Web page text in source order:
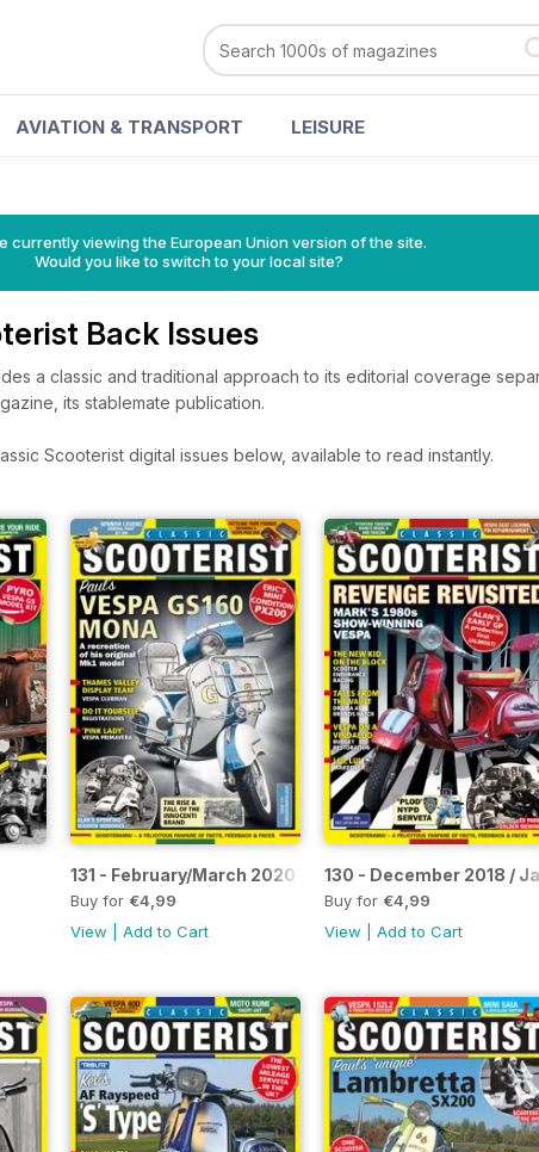
AVIATION & TRANSPORT LEISURE
currently viewing the European Union version of the site.
Would you like to switch to your local site?
Back Issues
a classic and traditional approach to its editorial coverage
its stablemate publication.
Scooterist digital issues below, available to read instantly.
131 - February/March 2020
Buy for €4,99
View
Add to Cart
130 - December 2018 /
Buy for €4,99
View
Add to Cart